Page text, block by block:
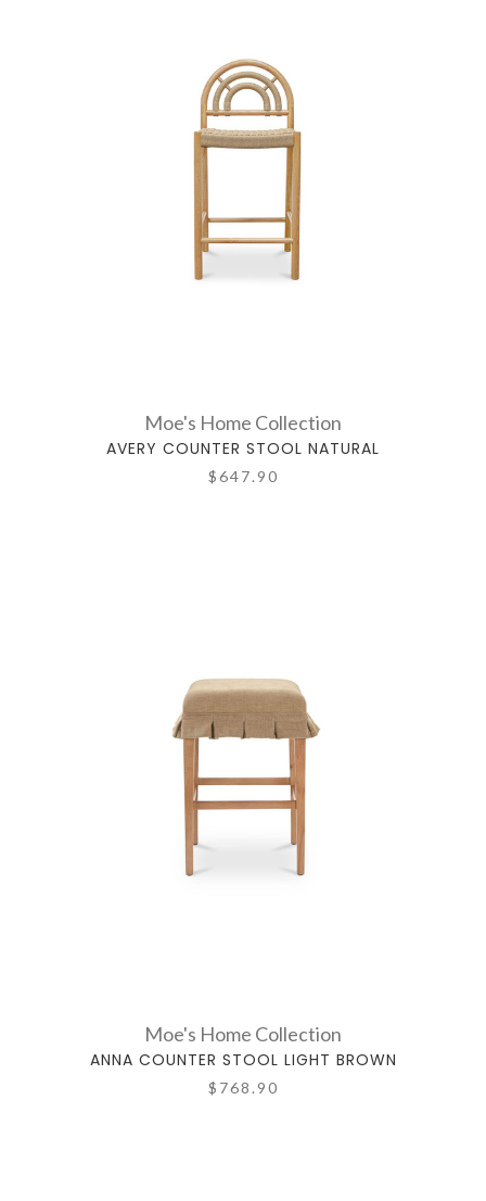
Moe's Home Collection
AVERY COUNTER STOOL NATURAL
$647.90
Moe's Home Collection
ANNA COUNTER STOOL LIGHT BROWN
$768.90